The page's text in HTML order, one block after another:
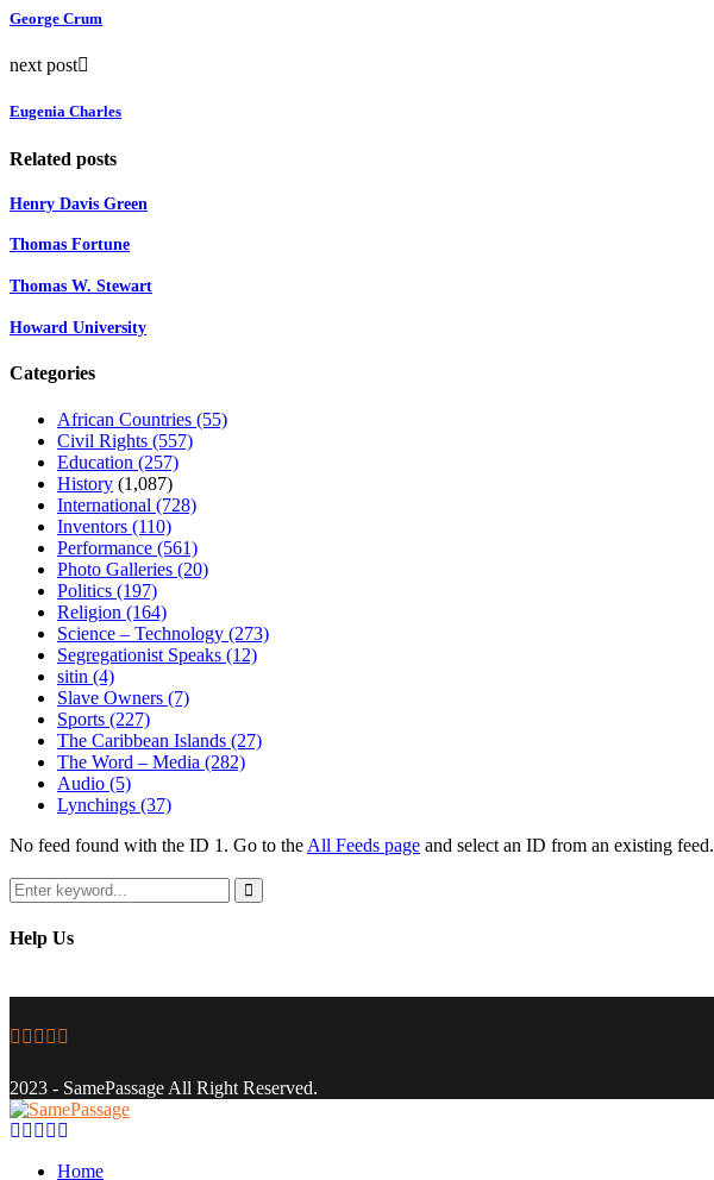
George Crum
next post
Eugenia Charles
Related posts
Henry Davis Green
Thomas Fortune
Thomas W. Stewart
Howard University
Categories
African Countries (55)
Civil Rights (557)
Education (257)
History (1,087)
International (728)
Inventors (110)
Performance (561)
Photo Galleries (20)
Politics (197)
Religion (164)
Science – Technology (273)
Segregationist Speaks (12)
sitin (4)
Slave Owners (7)
Sports (227)
The Caribbean Islands (27)
The Word – Media (282)
Audio (5)
Lynchings (37)
No feed found with the ID 1. Go to the All Feeds page and select an ID from an existing feed.
Search
for:
Search
Help Us
Facebook
Twitter
Instagram
Youtube
2023 - SamePassage All Right Reserved.
Facebook
Twitter
Instagram
Youtube
Home